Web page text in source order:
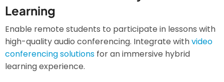
Learning
Enable remote students to participate in lessons with
high-quality audio conferencing. Integrate withvideo
conferencing solutions for an immersive hybrid
learning experience.